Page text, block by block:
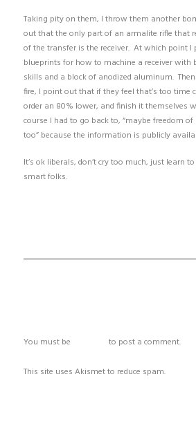
Taking pity on them, I throw them another
out that the only part of an armalite rifle that
of the transfer is the receiver. At which point
blueprints for how to machine a receiver with
skills and a block of anodized aluminum.
fire, I point out that if they feel that’s too time
order an 80% lower, and finish it themselves
course I had to go back to, “maybe freedom
too” because the information is publicly
It’s ok liberals, don’t cry too much, just learn
smart folks.
You must be to post a comment.
This site uses Akismet to reduce spam.